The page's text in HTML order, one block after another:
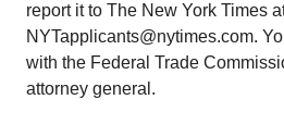
report it to The New York Times
NYTapplicants@nytimes.com.
with the Federal Trade
attorney general.